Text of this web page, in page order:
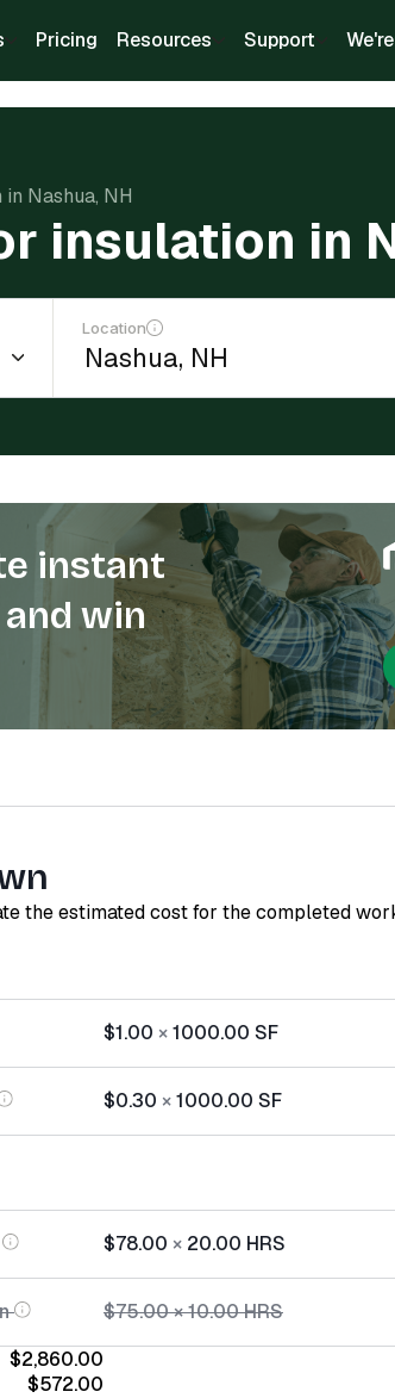
Pricing Resources Support
Nashua, NH
insulation in
Location
instant
win
the estimated cost for the completed
$1.00 ×1000.00 SF
$0.30 ×1000.00 SF
$78.00 × 20.00 HRS
$75.00×10.00HRS
$2,860.00
$572.00